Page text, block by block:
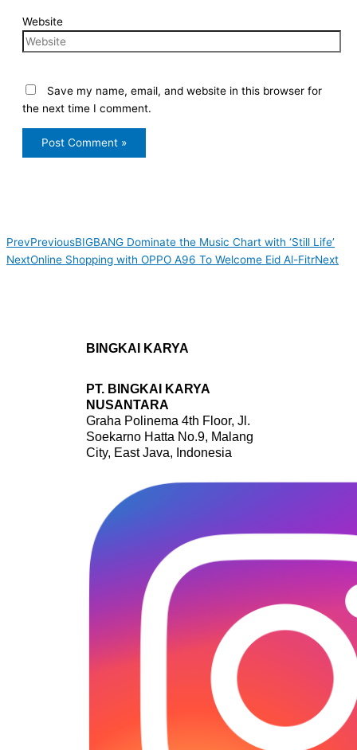
Website
Save my name, email, and website in this browser for
the next time I comment.
PrevPreviousBIGBANG Dominate the Music Chart with ‘Still Life’
NextOnline Shopping with OPPO A96 To Welcome Eid Al-FitrNext
BINGKAI KARYA
PT. BINGKAI KARYA
NUSANTARA
Graha Polinema 4th Floor, Jl.
Soekarno Hatta No.9, Malang
City, East Java, Indonesia